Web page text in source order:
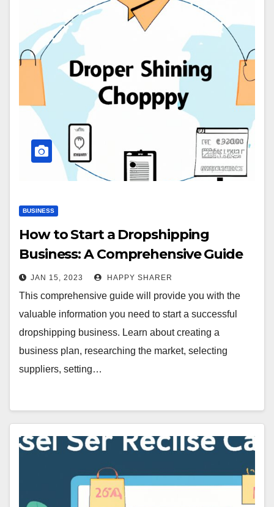
BUSINESS
How to Start a Dropshipping
Business: A Comprehensive Guide
JAN 15, 2023 HAPPY SHARER
This comprehensive guide will provide you with the
valuable information you need to start a successful
dropshipping business. Learn about creating a
business plan, researching the market, selecting
suppliers, setting…